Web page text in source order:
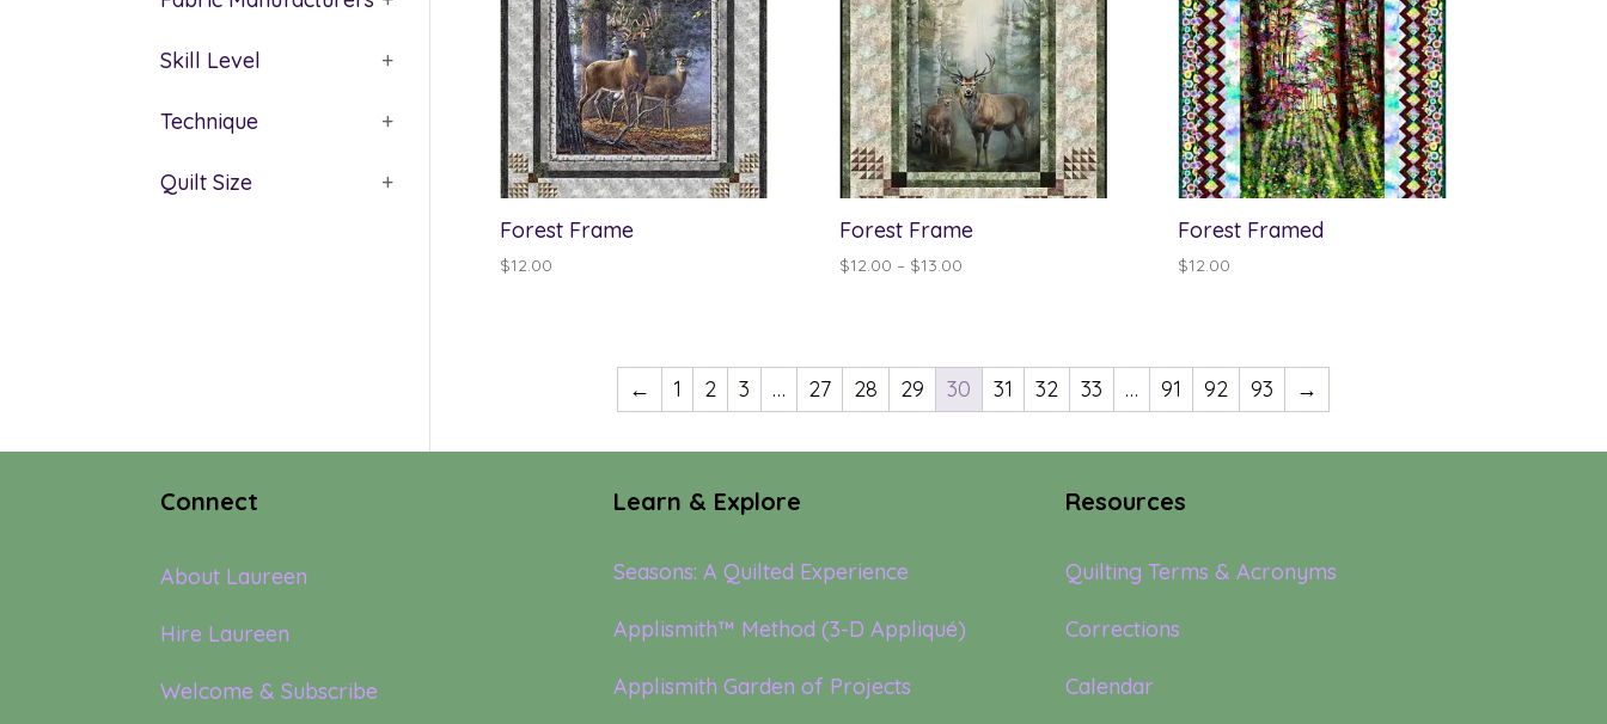
Forest Frame
$12.00
Forest Frame
$12.00 – $13.00Price
$13.00
Forest Framed
$12.00
← 1 2 3 … 27 28 29 30 31 32 33 … 91 92 93 →
Skill Level +
Technique +
Quilt Size +
Connect
About Laureen
Hire Laureen
Welcome & Subscribe
Learn & Explore
Seasons: A Quilted Experience
Applismith™ Method (3-D Appliqué)
Applismith Garden of Projects
Resources
Quilting Terms & Acronyms
Corrections
Calendar